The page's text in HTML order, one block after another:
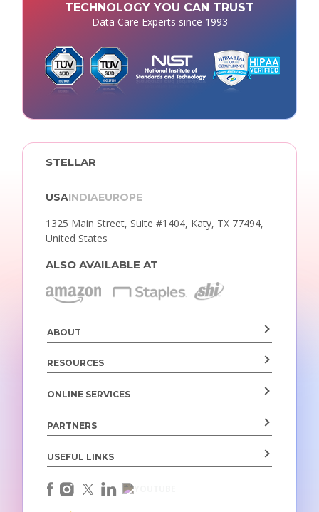
TECHNOLOGY YOU CAN TRUST
Data Care Experts since 1993
STELLAR
USAINDIAEUROPE
1325 Main Street, Suite #1404, Katy, TX 77494,
United States
ALSO AVAILABLE AT
ABOUT
RESOURCES
ONLINE SERVICES
PARTNERS
USEFUL LINKS